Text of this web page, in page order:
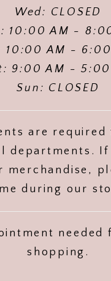
Wed: CLOSED
10:00 AM -
10:00 AM - 6:00
9:00 AM - 5:00
Sun: CLOSED
are required
departments. If
merchandise,
during our
needed
shopping.